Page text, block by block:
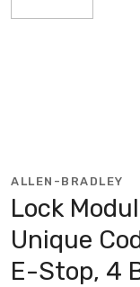
ALLEN-BRADLEY
Lock
Unique
E-Stop, 4